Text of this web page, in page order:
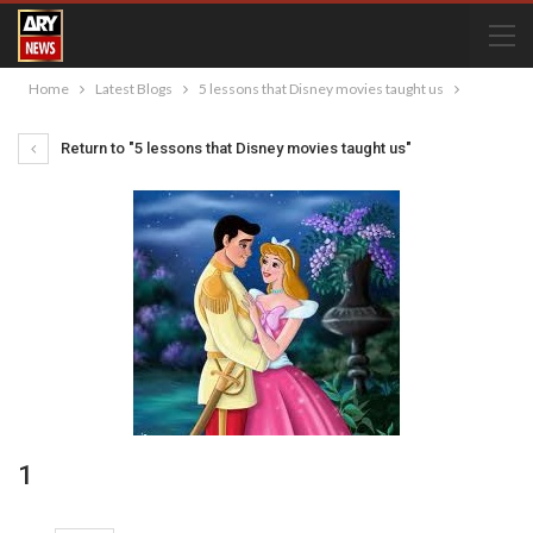
Home Latest Blogs 5 lessons that Disney movies taught us
Return to "5 lessons that Disney movies taught us"
1